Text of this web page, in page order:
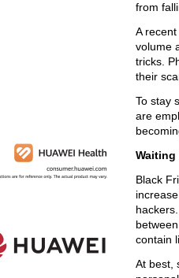
from
A
volume
tricks.
their
To stay
are
Waiting
Black
contain
At best,